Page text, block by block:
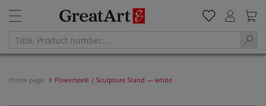
Home page Powertex® | Sculpture Stand — white